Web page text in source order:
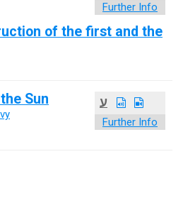
Further Info
of the first and the
ע
Further Info
Sun